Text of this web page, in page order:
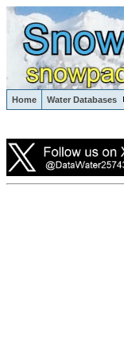
Home Water Databases
Lake Powell,